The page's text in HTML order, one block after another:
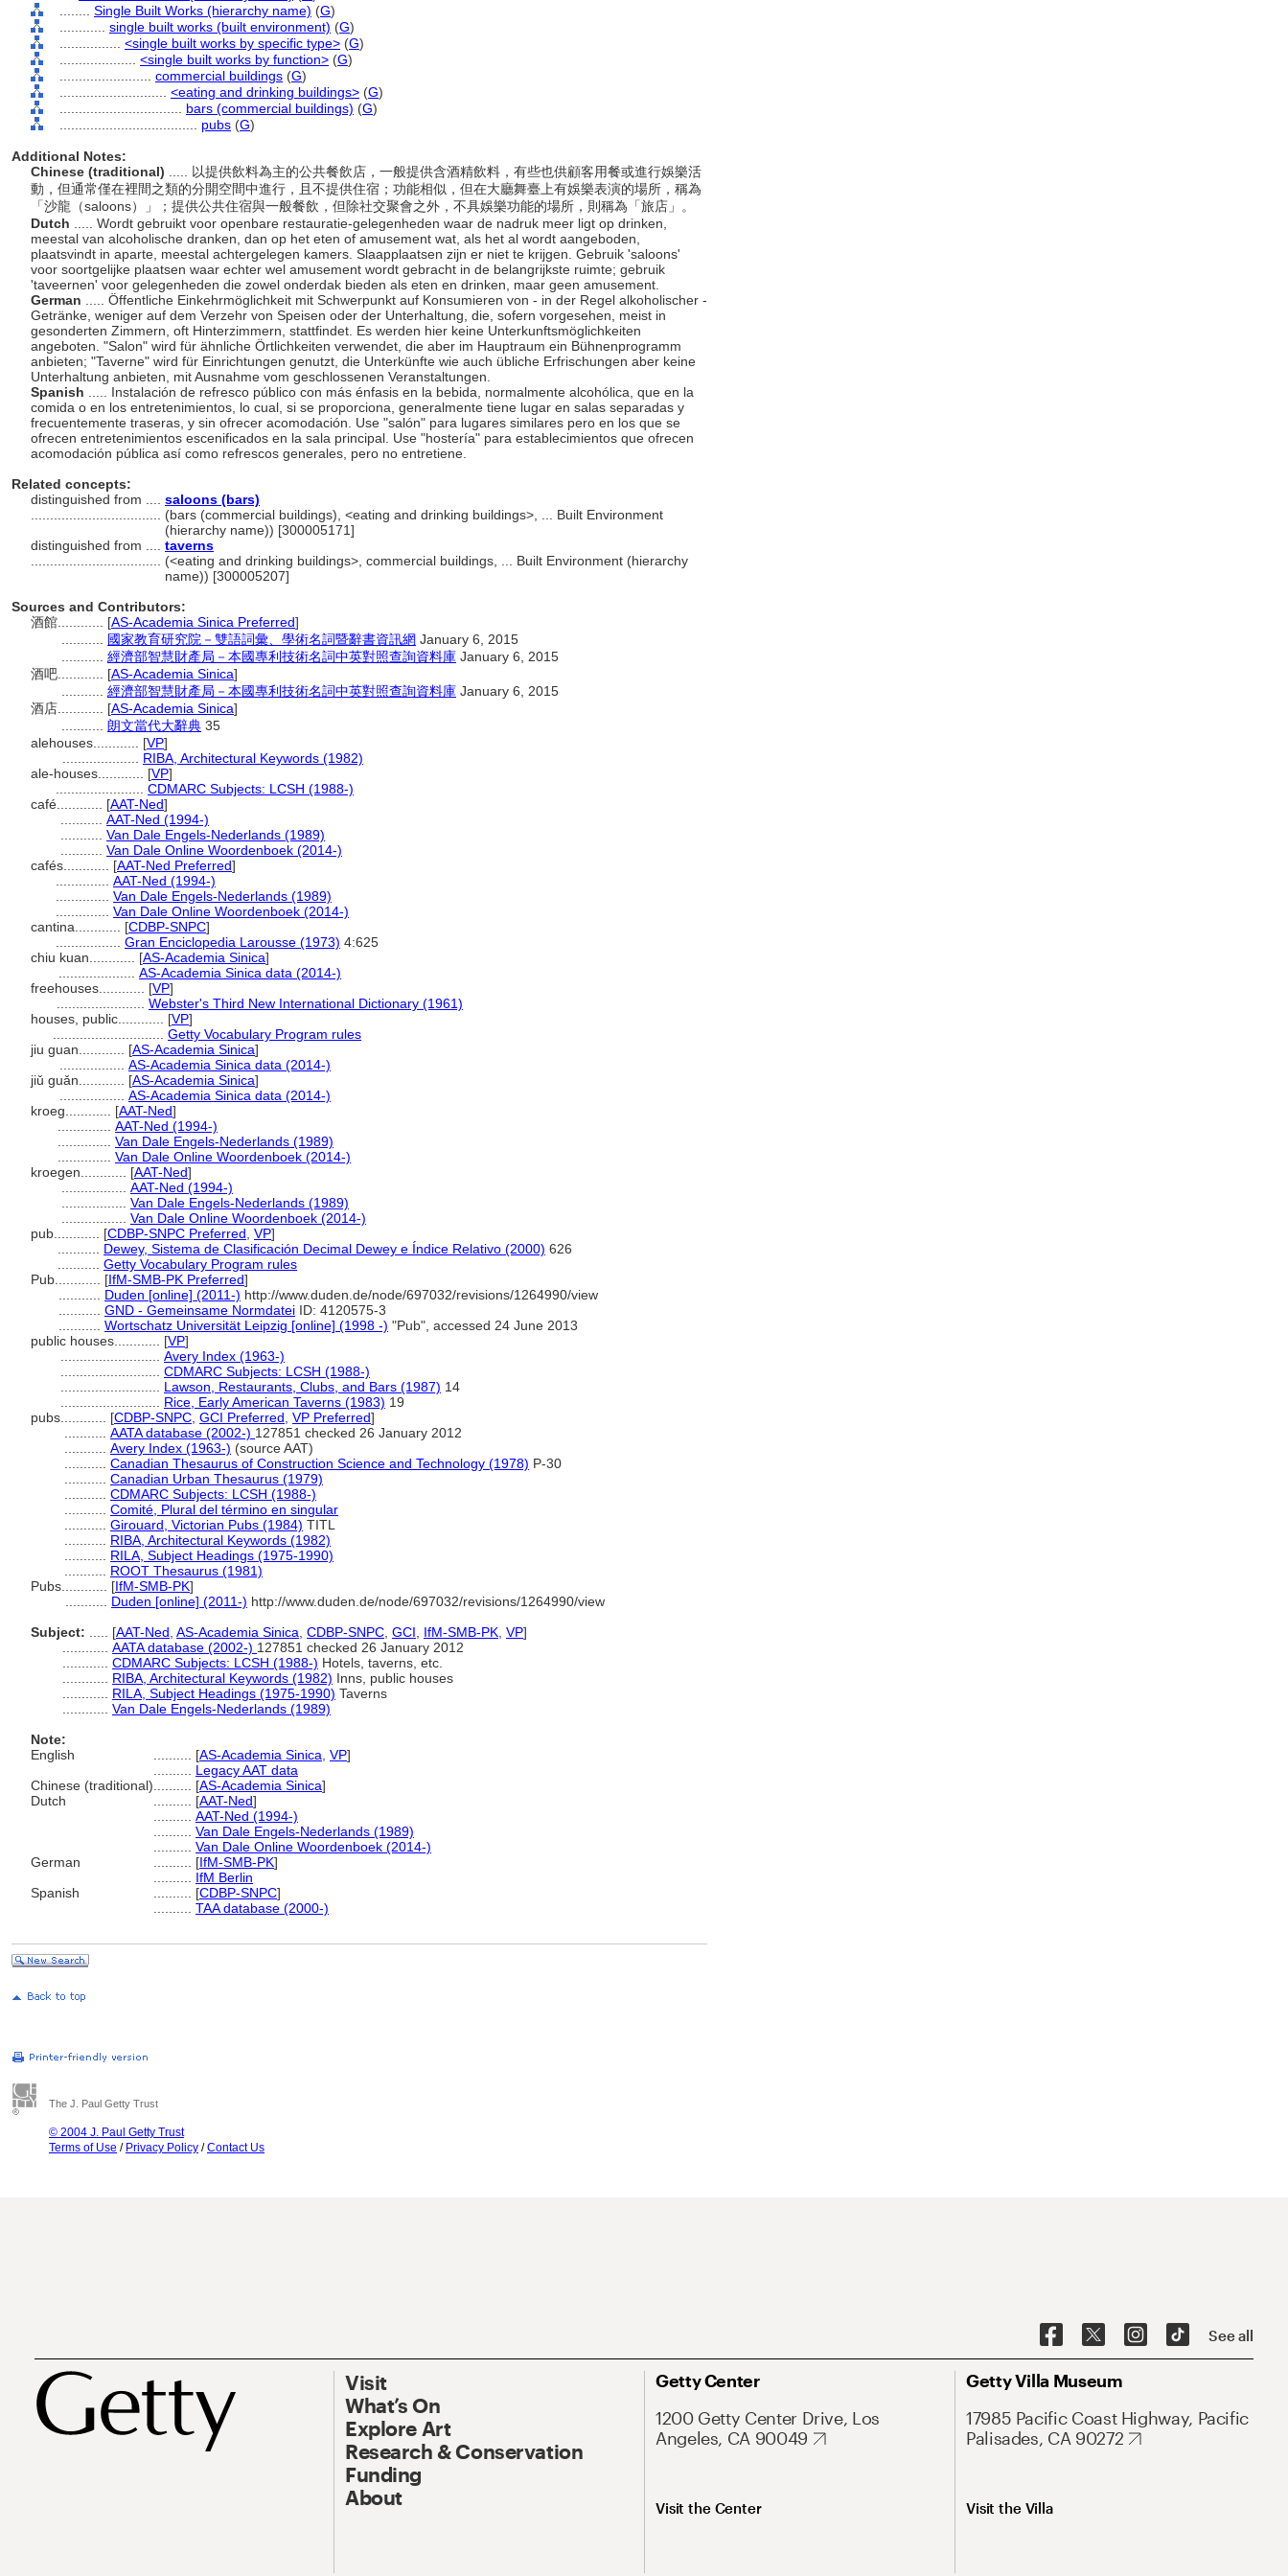
Single Built Works (hierarchy name) (G)
single built works (built environment) (G)
<single built works by specific type> (G)
<single built works by function> (G)
commercial buildings (G)
<eating and drinking buildings> (G)
bars (commercial buildings) (G)
pubs (G)
Additional Notes:
Chinese (traditional)
..... 以提供飲料為主的公共餐飲店，一般提供含酒精飲料，有些也供顧客用餐或進行娛樂活
動，但通常僅在裡間之類的分開空間中進行，且不提供住宿；功能相似，但在大廳舞臺上有娛樂表演的場所，稱為
「沙龍（saloons）」；提供公共住宿與一般餐飲，但除社交聚會之外，不具娛樂功能的場所，則稱為「旅店」。
Dutch
..... Wordt gebruikt voor openbare restauratie-gelegenheden waar de nadruk meer ligt op drinken,
meestal van alcoholische dranken, dan op het eten of amusement wat, als het al wordt aangeboden,
plaatsvindt in aparte, meestal achtergelegen kamers. Slaapplaatsen zijn er niet te krijgen. Gebruik 'saloons'
voor soortgelijke plaatsen waar echter wel amusement wordt gebracht in de belangrijkste ruimte; gebruik
'taveernen' voor gelegenheden die zowel onderdak bieden als eten en drinken, maar geen amusement.
German
..... Öffentliche Einkehrmöglichkeit mit Schwerpunkt auf Konsumieren von - in der Regel alkoholischer -
Getränke, weniger auf dem Verzehr von Speisen oder der Unterhaltung, die, sofern vorgesehen, meist in
gesonderten Zimmern, oft Hinterzimmern, stattfindet. Es werden hier keine Unterkunftsmöglichkeiten
angeboten. "Salon" wird für ähnliche Örtlichkeiten verwendet, die aber im Hauptraum ein Bühnenprogramm
anbieten; "Taverne" wird für Einrichtungen genutzt, die Unterkünfte wie auch übliche Erfrischungen aber keine
Unterhaltung anbieten, mit Ausnahme vom geschlossenen Veranstaltungen.
Spanish
..... Instalación de refresco público con más énfasis en la bebida, normalmente alcohólica, que en la
comida o en los entretenimientos, lo cual, si se proporciona, generalmente tiene lugar en salas separadas y
frecuentemente traseras, y sin ofrecer acomodación. Use "salón" para lugares similares pero en los que se
ofrecen entretenimientos escenificados en la sala principal. Use "hostería" para establecimientos que ofrecen
acomodación pública así como refrescos generales, pero no entretiene.
Related concepts:
distinguished from .... saloons (bars)
(bars (commercial buildings), <eating and drinking buildings>, ... Built Environment
(hierarchy name)) [300005171]
distinguished from .... taverns
(<eating and drinking buildings>, commercial buildings, ... Built Environment (hierarchy
name)) [300005207]
Sources and Contributors:
酒館............ [AS-Academia Sinica Preferred]
國家教育研究院－雙語詞彙、學術名詞暨辭書資訊網 January 6, 2015
經濟部智慧財產局－本國專利技術名詞中英對照查詢資料庫 January 6, 2015
酒吧............ [AS-Academia Sinica]
經濟部智慧財產局－本國專利技術名詞中英對照查詢資料庫 January 6, 2015
酒店............ [AS-Academia Sinica]
朗文當代大辭典 35
alehouses............ [VP]
RIBA, Architectural Keywords (1982)
ale-houses............ [VP]
CDMARC Subjects: LCSH (1988-)
café............ [AAT-Ned]
AAT-Ned (1994-)
Van Dale Engels-Nederlands (1989)
Van Dale Online Woordenboek (2014-)
cafés............ [AAT-Ned Preferred]
AAT-Ned (1994-)
Van Dale Engels-Nederlands (1989)
Van Dale Online Woordenboek (2014-)
cantina............ [CDBP-SNPC]
Gran Enciclopedia Larousse (1973) 4:625
chiu kuan............ [AS-Academia Sinica]
AS-Academia Sinica data (2014-)
freehouses............ [VP]
Webster's Third New International Dictionary (1961)
houses, public............ [VP]
Getty Vocabulary Program rules
jiu guan............ [AS-Academia Sinica]
AS-Academia Sinica data (2014-)
jiǔ guǎn............ [AS-Academia Sinica]
AS-Academia Sinica data (2014-)
kroeg............ [AAT-Ned]
AAT-Ned (1994-)
Van Dale Engels-Nederlands (1989)
Van Dale Online Woordenboek (2014-)
kroegen............ [AAT-Ned]
AAT-Ned (1994-)
Van Dale Engels-Nederlands (1989)
Van Dale Online Woordenboek (2014-)
pub............ [CDBP-SNPC Preferred VP]
Dewey, Sistema de Clasificación Decimal Dewey e Índice Relativo (2000) 626
Getty Vocabulary Program rules
Pub............ [IfM-SMB-PK Preferred]
Duden [online] (2011-) http://www.duden.de/node/697032/revisions/1264990/view
GND - Gemeinsame Normdatei ID: 4120575-3
Wortschatz Universität Leipzig [online] (1998 -) "Pub", accessed 24 June 2013
public houses............ [VP]
Avery Index (1963-)
CDMARC Subjects: LCSH (1988-)
Lawson, Restaurants, Clubs, and Bars (1987) 14
Rice, Early American Taverns (1983) 19
pubs............ [CDBP-SNPC GCI Preferred VP Preferred]
AATA database (2002-) 127851 checked 26 January 2012
Avery Index (1963-) (source AAT)
Canadian Thesaurus of Construction Science and Technology (1978) P-30
Canadian Urban Thesaurus (1979)
CDMARC Subjects: LCSH (1988-)
Comité, Plural del término en singular
Girouard, Victorian Pubs (1984) TITL
RIBA, Architectural Keywords (1982)
RILA, Subject Headings (1975-1990)
ROOT Thesaurus (1981)
Pubs............ [IfM-SMB-PK]
Duden [online] (2011-) http://www.duden.de/node/697032/revisions/1264990/view
Subject:
[AAT-Ned AS-Academia Sinica CDBP-SNPC GCI IfM-SMB-PK VP]
AATA database (2002-) 127851 checked 26 January 2012
CDMARC Subjects: LCSH (1988-) Hotels, taverns, etc.
RIBA, Architectural Keywords (1982) Inns, public houses
RILA, Subject Headings (1975-1990) Taverns
Van Dale Engels-Nederlands (1989)
Note:
English
[AS-Academia Sinica VP]
Legacy AAT data
Chinese (traditional)
[AS-Academia Sinica]
Dutch
[AAT-Ned]
AAT-Ned (1994-)
Van Dale Engels-Nederlands (1989)
Van Dale Online Woordenboek (2014-)
German
[IfM-SMB-PK]
IfM Berlin
Spanish
[CDBP-SNPC]
TAA database (2000-)
The J. Paul Getty Trust
© 2004 J. Paul Getty Trust
Terms of Use / Privacy Policy /Contact Us
See all
Visit
What’s On
Explore Art
Research & Conservation
Funding
About
Getty Center
1200 Getty Center Drive, Los
Angeles, CA 90049
Visit the Center
Getty Villa Museum
17985 Pacific Coast Highway, Pacific
Palisades, CA 90272
Visit the Villa